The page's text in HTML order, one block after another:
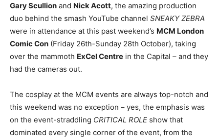
Gary Scullion and Nick Acott, the amazing production
duo behind the smash YouTube channel SNEAKY ZEBRA
were in attendance at this past weekend’s MCM London
Comic Con (Friday 26th-Sunday 28th October), taking
over the mammoth ExCel Centre in the Capital – and they
had the cameras out.
The cosplay at the MCM events are always top-notch and
this weekend was no exception – yes, the emphasis was
on the event-straddling CRITICAL ROLE show that
dominated every single corner of the event, from the